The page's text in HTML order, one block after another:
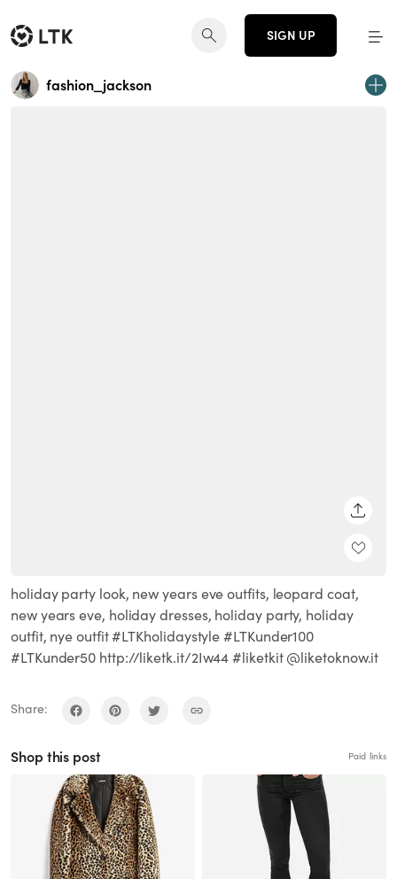
SIGN UP
fashion_jackson
holiday party look, new years eve outfits, leopard coat,
new years eve, holiday dresses, holiday party, holiday
outfit, nye outfit #LTKholidaystyle #LTKunder100
#LTKunder50 http://liketk.it/2Iw44 #liketkit @liketoknow.it
Share:
Shop this post Paid links